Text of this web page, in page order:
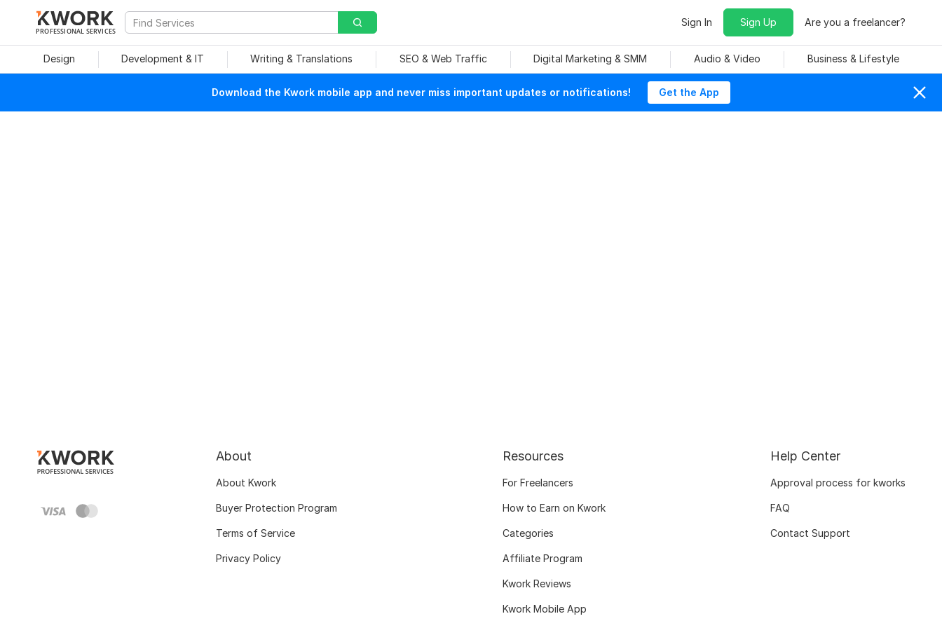
PROFESSIONAL SERVICES
Sign In Sign Up Are you a freelancer?
Design Development & IT Writing & Translations SEO & Web Traffic Digital Marketing & SMM Audio & Video Business & Lifestyle
Download the Kwork mobile app and never miss important updates or notifications! Get the App
About
About Kwork
Buyer Protection Program
Terms of Service
Privacy Policy
Resources
For Freelancers
How to Earn on Kwork
Categories
Affiliate Program
Kwork Reviews
Kwork Mobile App
Help Center
Approval process for kworks
FAQ
Contact Support